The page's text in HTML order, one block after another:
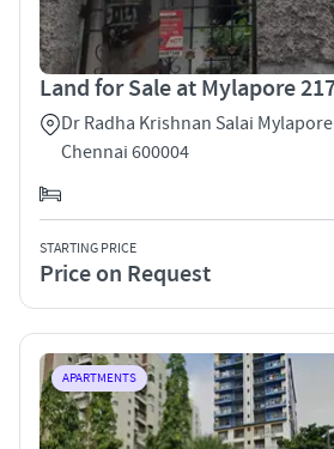
Land for Sale at Mylapore
Dr Radha Krishnan Salai
Chennai 600004
STARTING PRICE
Price on Request
APARTMENTS